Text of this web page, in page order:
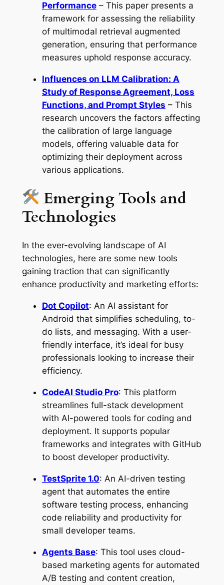
Performance– This paper presents a
framework for assessing the reliability
of multimodal retrieval augmented
generation, ensuring that performance
measures uphold response accuracy.
Influences on LLM Calibration: A
Study of Response Agreement, Loss
Functions, and Prompt Styles – This
research uncovers the factors affecting
the calibration of large language
models, offering valuable data for
optimizing their deployment across
various applications.
Emerging Tools and
Technologies
In the ever-evolving landscape of AI
technologies, here are some new tools
gaining traction that can significantly
enhance productivity and marketing efforts:
Dot Copilot: An AI assistant for
Android that simplifies scheduling, to-
do lists, and messaging. With a user-
friendly interface, it’s ideal for busy
professionals looking to increase their
efficiency.
CodeAI Studio Pro: This platform
streamlines full-stack development
with AI-powered tools for coding and
deployment. It supports popular
frameworks and integrates with GitHub
to boost developer productivity.
TestSprite 1.0: An AI-driven testing
agent that automates the entire
software testing process, enhancing
code reliability and productivity for
small developer teams.
Agents Base: This tool uses cloud-
based marketing agents for automated
A/B testing and content creation,